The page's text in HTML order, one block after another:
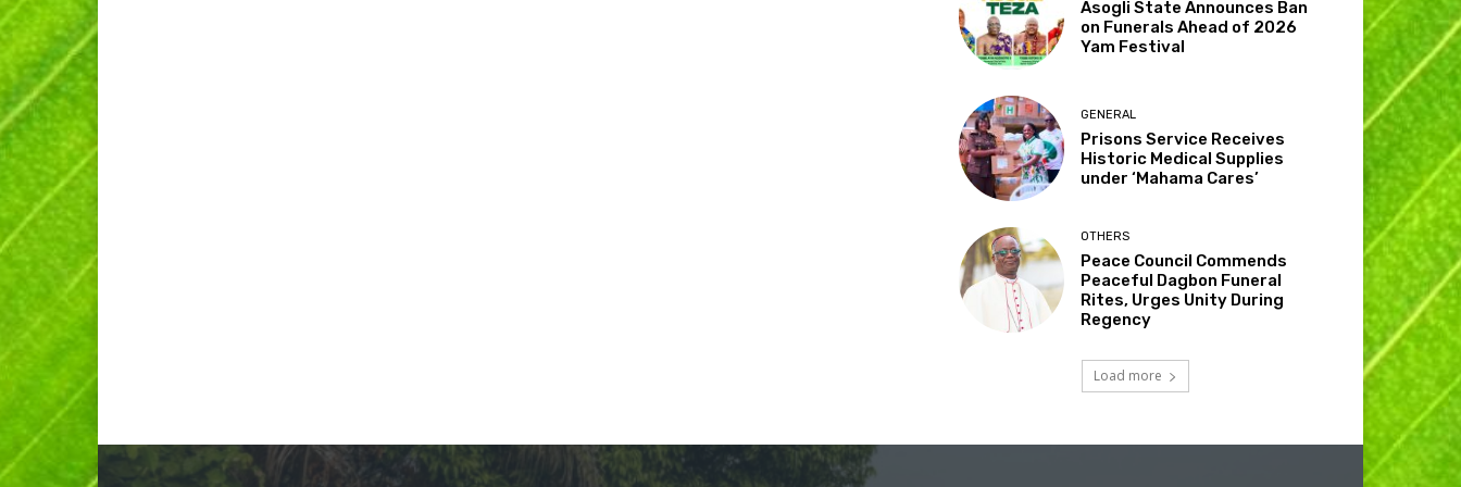
Asogli State Announces Ban
on Funerals Ahead of 2026
Yam Festival
GENERAL
Prisons Service Receives
Historic Medical Supplies
under ‘Mahama Cares’
OTHERS
Peace Council Commends
Peaceful Dagbon Funeral
Rites, Urges Unity During
Regency
Load more